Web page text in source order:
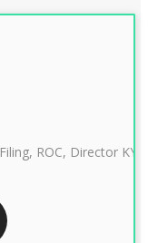
ROC, Director KYC